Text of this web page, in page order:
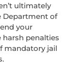
ultimately
Department of
your
harsh penalties
mandatory jail